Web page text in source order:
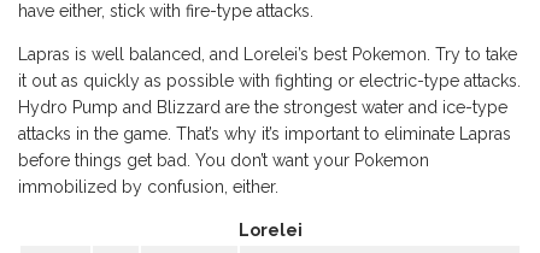
have either, stick with fire-type attacks.
Lapras is well balanced, and Lorelei’s best Pokemon. Try to take
it out as quickly as possible with fighting or electric-type attacks.
Hydro Pump and Blizzard are the strongest water and ice-type
attacks in the game. That’s why it’s important to eliminate Lapras
before things get bad. You don’t want your Pokemon
immobilized by confusion, either.
Lorelei